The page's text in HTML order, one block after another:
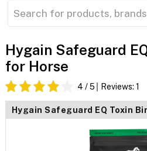
Hygain Safeguard
for Horse
4 / 5 Reviews: 1
Hygain Safeguard EQ Toxin